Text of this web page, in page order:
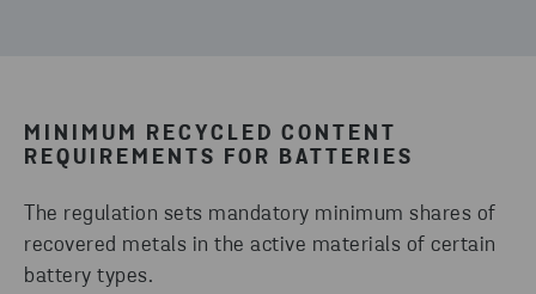
MINIMUM RECYCLED CONTENT
REQUIREMENTS FOR BATTERIES
The regulation sets mandatory minimum shares of
recovered metals in the active materials of certain
battery types.